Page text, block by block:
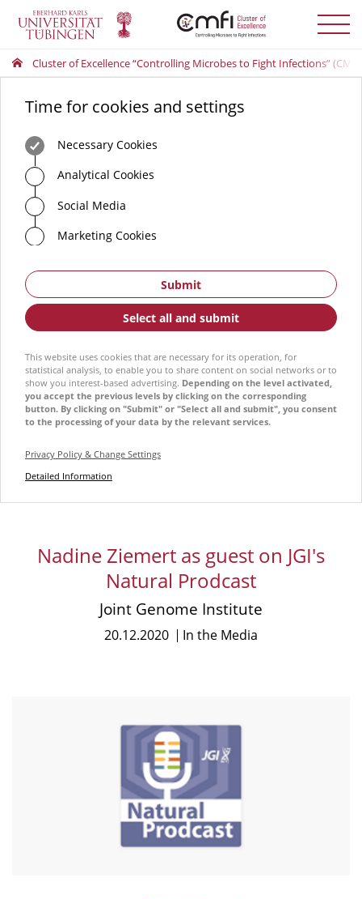
Toggle
menu
Cluster of Excellence “Controlling Microbes to Fight Infections”
Time for cookies and settings
Necessary Cookies
Analytical Cookies
Social Media
Marketing Cookies
Submit
Select all and submit
This website uses cookies that are necessary for its operation, for
statistical analysis, to enable you to share content on social networks or to
show you interest-based advertising. Depending on the level activated,
you accept the previous levels by clicking on the corresponding
button. By clicking on "Submit" or "Select all and submit", you consent
to the processing of your data by the relevant services.
Privacy Policy & Change Settings
Detailed Information
Nadine Ziemert as guest on JGI's
Natural Prodcast
Joint Genome Institute
20.12.2020 In the Media